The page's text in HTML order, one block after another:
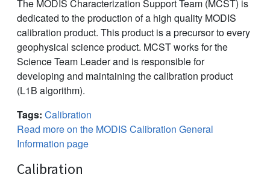
The MODIS Characterization Support Team (MCST) is
dedicated to the production of a high quality MODIS
calibration product. This product is a precursor to every
geophysical science product. MCST works for the
Science Team Leader and is responsible for
developing and maintaining the calibration product
(L1B algorithm).
Tags: Calibration
Read more on the MODIS Calibration General
Information page
Calibration